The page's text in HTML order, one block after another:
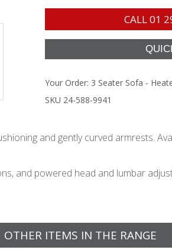
CALL01
Your Order: 3 Seater Sofa -
SKU 24-588-9941
and gently curved armrests.
and powered head and lumbar
OTHER ITEMS IN THE RANGE